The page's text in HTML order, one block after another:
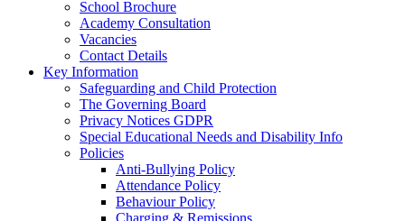
School Brochure
Academy Consultation
Vacancies
Contact Details
Key Information
Safeguarding and Child Protection
The Governing Board
Privacy Notices GDPR
Special Educational Needs and Disability Info
Policies
Anti-Bullying Policy
Attendance Policy
Behaviour Policy